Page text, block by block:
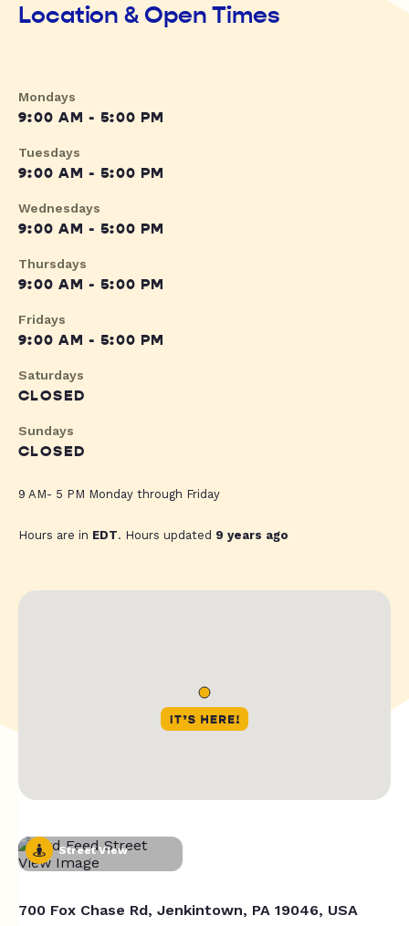
Location & Open Times
Mondays
9:00 AM - 5:00 PM
Tuesdays
9:00 AM - 5:00 PM
Wednesdays
9:00 AM - 5:00 PM
Thursdays
9:00 AM - 5:00 PM
Fridays
9:00 AM - 5:00 PM
Saturdays
CLOSED
Sundays
CLOSED
9 AM- 5 PM Monday through Friday
Hours are in EDT. Hours updated 9 years ago
Street View
700 Fox Chase Rd, Jenkintown, PA 19046, USA